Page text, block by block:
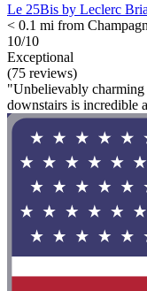
Le 25Bis by Leclerc
< 0.1 mi from
10/10
Exceptional
(75 reviews)
"Unbelievably charming
downstairs is incredible